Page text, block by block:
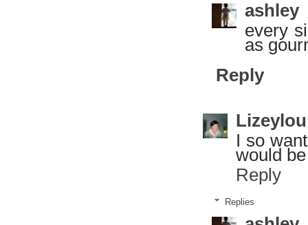
ashley
every
as
Reply
Lizeylou
I so
would
Reply
Replies